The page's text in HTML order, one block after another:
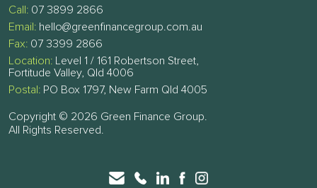
Call: 07 3899 2866
Email: hello@greenfinancegroup.com.au
Fax: 07 3399 2866
Location: Level 1 / 161 Robertson Street,
Fortitude Valley, Qld 4006
Postal: PO Box 1797, New Farm Qld 4005
Copyright © 2026 Green Finance Group.
All Rights Reserved.